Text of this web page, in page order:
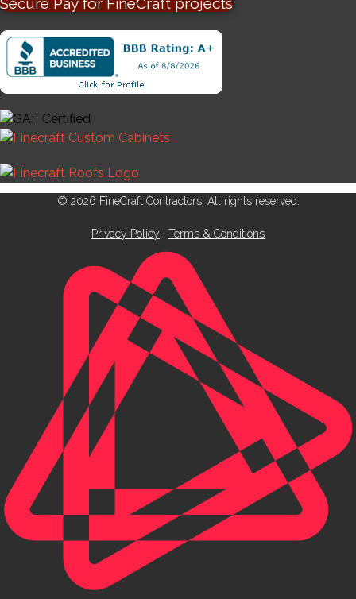
© 2026 FineCraft Contractors. All rights reserved.
Privacy Policy Terms & Conditions